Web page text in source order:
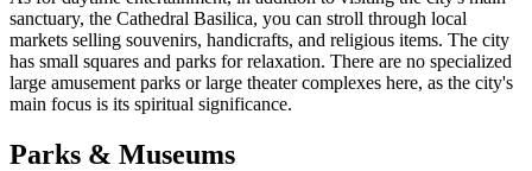
sanctuary, the Cathedral Basilica, you can stroll through local
markets selling souvenirs, handicrafts, and religious items. The city
has small squares and parks for relaxation. There are no specialized
large amusement parks or large theater complexes here, as the city's
main focus is its spiritual significance.
Parks & Museums